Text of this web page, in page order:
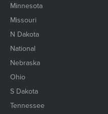
Minnesota
Missouri
N Dakota
National
Nebraska
Ohio
S Dakota
Tennessee